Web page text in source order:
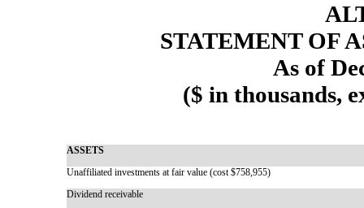
STATEMENT OF
As of
($ in thousands,
ASSETS
Unaffiliated investments at fair value (cost $758,955)
Dividend receivable